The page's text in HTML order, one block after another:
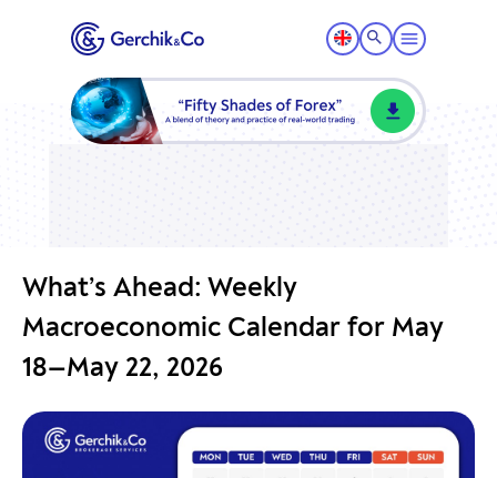
What’s Ahead: Weekly
Macroeconomic Calendar for May
18—May 22, 2026